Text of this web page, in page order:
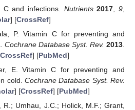
C and infections. Nutrients 2017 9
] [CrossRef]
P. Vitamin C for preventing and
Cochrane Database Syst. Rev. 2013
CrossRef] [PubMed]
E. Vitamin C for preventing and
cold.Cochrane Database Syst. Rev.
] [CrossRef] [PubMed]
R.; Umhau, J.C.; Holick, M.F.; Grant,